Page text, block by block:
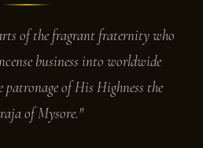
of the fragrant fraternity who
business into worldwide
of His Highness the
of Mysore."